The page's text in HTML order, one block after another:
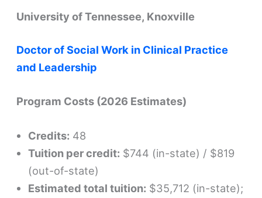
University of Tennessee, Knoxville
Doctor of Social Work in Clinical Practice
and Leadership
Program Costs (2026 Estimates)
Credits: 48
Tuition per credit: $744 (in-state) / $819
(out-of-state)
Estimated total tuition: $35,712 (in-state);